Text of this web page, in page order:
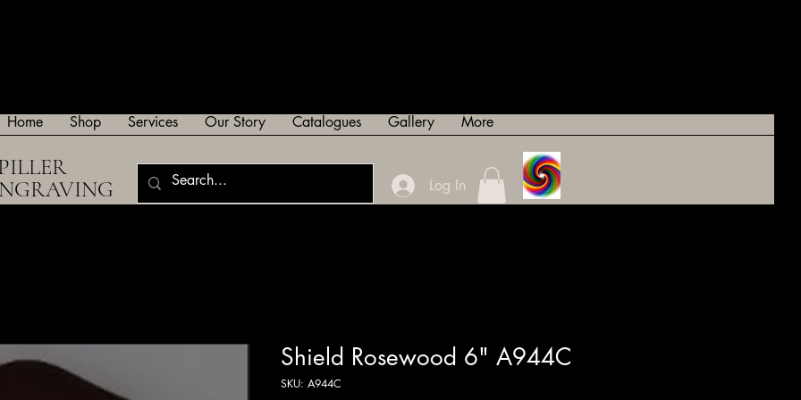
Home Shop Services Our Story Catalogues Gallery More
Log In
Shield Rosewood 6" A944C
SKU: A944C